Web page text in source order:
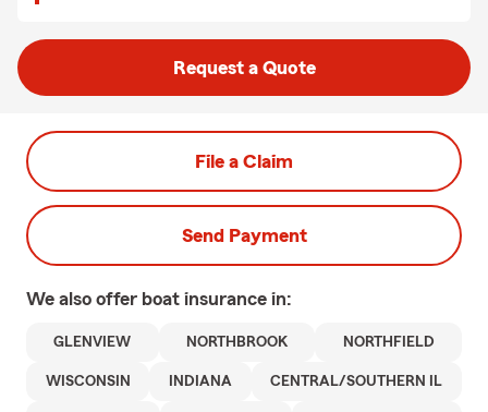
Request a Quote
File a Claim
Send Payment
We also offer boat insurance in:
GLENVIEW NORTHBROOK NORTHFIELD
WISCONSIN INDIANA CENTRAL/SOUTHERN IL